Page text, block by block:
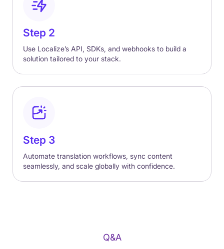
Step 2
Use Localize’s API, SDKs, and webhooks to build a
solution tailored to your stack.
Step 3
Automate translation workflows, sync content
seamlessly, and scale globally with confidence.
Q&A